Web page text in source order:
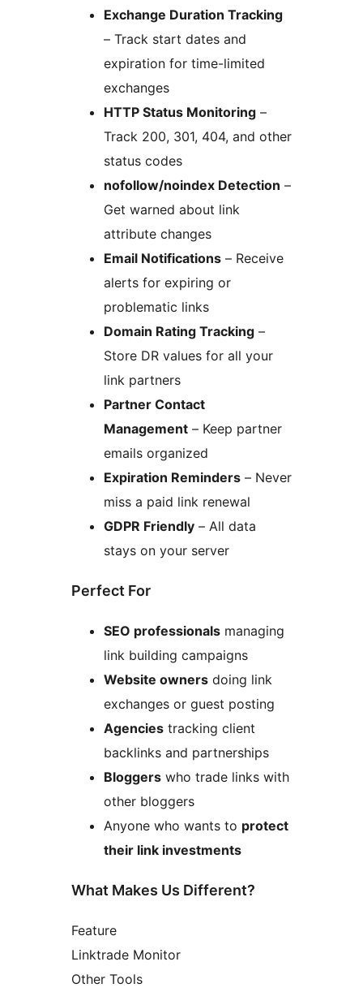
Exchange Duration Tracking
– Track start dates and
expiration for time-limited
exchanges
HTTP Status Monitoring –
Track 200, 301, 404, and other
status codes
nofollow/noindex Detection –
Get warned about link
attribute changes
Email Notifications – Receive
alerts for expiring or
problematic links
Domain Rating Tracking –
Store DR values for all your
link partners
Partner Contact
Management – Keep partner
emails organized
Expiration Reminders – Never
miss a paid link renewal
GDPR Friendly – All data
stays on your server
Perfect For
SEO professionals managing
link building campaigns
Website owners doing link
exchanges or guest posting
Agencies tracking client
backlinks and partnerships
Bloggers who trade links with
other bloggers
Anyone who wants to protect
their link investments
What Makes Us Different?
Feature
Linktrade Monitor
Other Tools